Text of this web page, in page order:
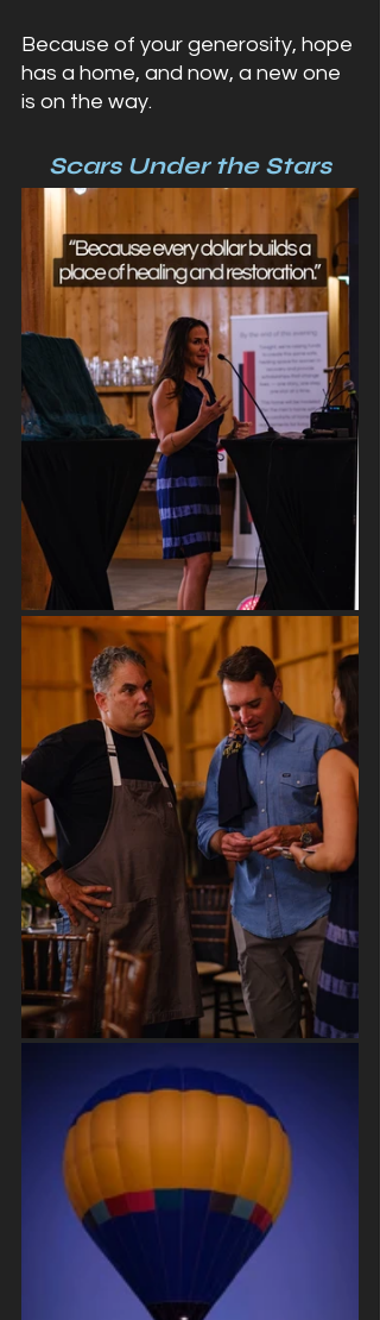
Because of your generosity, hope
has a home, and now, a new one
is on the way.
Scars Under the Stars